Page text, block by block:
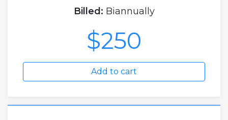
Billed: Biannually
$250
Add to cart